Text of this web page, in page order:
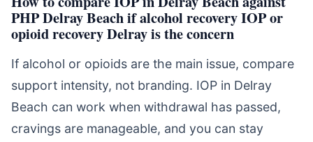
PHP Delray Beach if alcohol recovery IOP or
opioid recovery Delray is the concern
If alcohol or opioids are the main issue, compare
support intensity, not branding. IOP in Delray
Beach can work when withdrawal has passed,
cravings are manageable, and you can stay